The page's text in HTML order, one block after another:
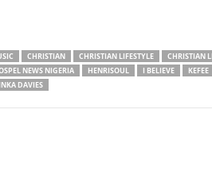
CHRISTIAN CHRISTIAN LIFESTYLE CHRISTIAN
NEWS NIGERIA HENRISOUL I BELIEVE KEFEE
DAVIES